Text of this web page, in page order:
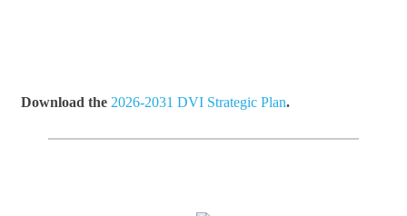
Download the 2026-2031 DVI Strategic Plan.